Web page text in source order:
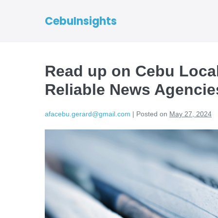
CebuInsights
Read up on Cebu
Reliable News
afacebu.gerard@gmail.com | Posted on May 27, 2024